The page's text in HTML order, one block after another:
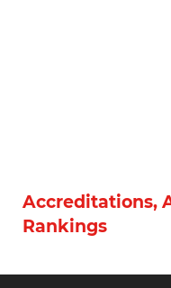
Accreditations,
Rankings